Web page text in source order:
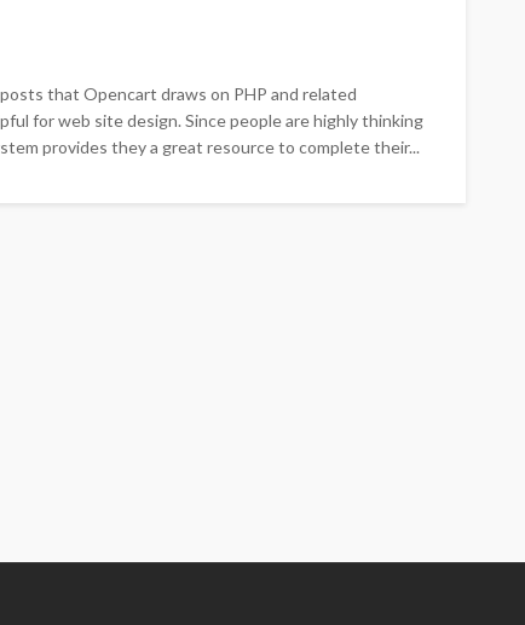
that Opencart draws on PHP and related
for web site design. Since people are highly thinking
provides they a great resource to complete their...